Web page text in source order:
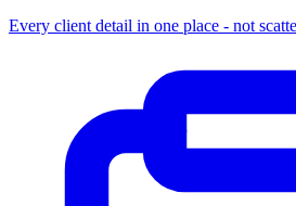
Every client detail in one place - not